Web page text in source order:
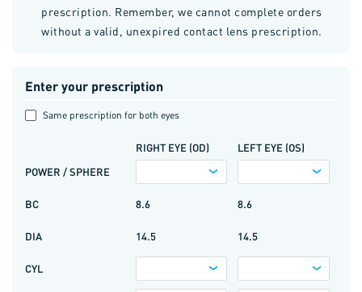
prescription. Remember, we cannot complete orders
without a valid, unexpired contact lens prescription.
Same prescription for both eyes
Enter your prescription
POWER / SPHERE
BC
DIA
CYL
RIGHT EYE (OD)
8.6
14.5
LEFT EYE (OS)
8.6
14.5